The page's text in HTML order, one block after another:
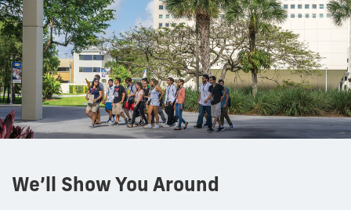
We’ll Show You Around